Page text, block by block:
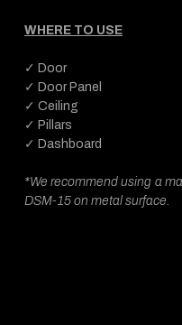
WHERE TO USE
✓ Door
✓ Door Panel
✓ Ceiling
✓ Pillars
✓ Dashboard
*We recommend using a
DSM-15 on metal surface.